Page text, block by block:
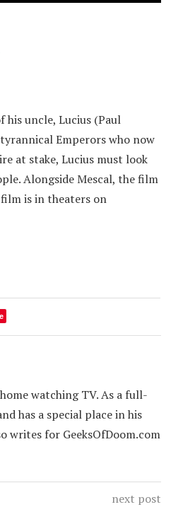
his uncle, Lucius (Paul
Emperors who now
at stake, Lucius must look
Alongside Mescal, the film
is in theaters on
watching TV. As a full-
has a special place in his
writes for GeeksOfDoom.com
next post